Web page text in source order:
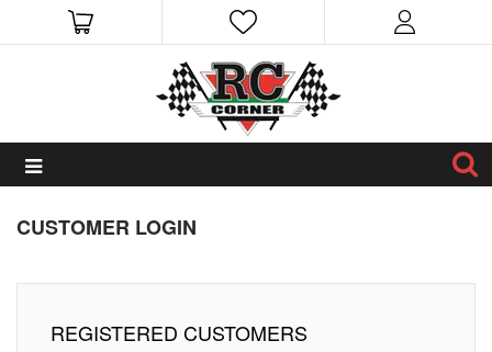
CUSTOMER LOGIN
REGISTERED CUSTOMERS